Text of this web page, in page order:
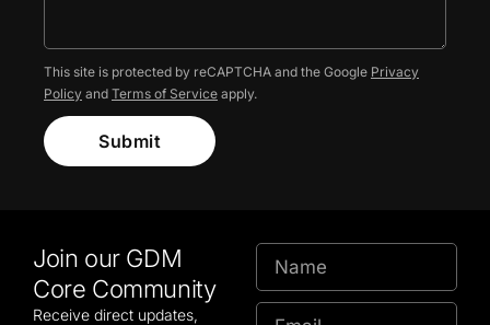
This site is protected by reCAPTCHA and the Google Privacy
Policy and Terms of Service apply.
Submit
Join our GDM
Core Community
Receive direct updates,